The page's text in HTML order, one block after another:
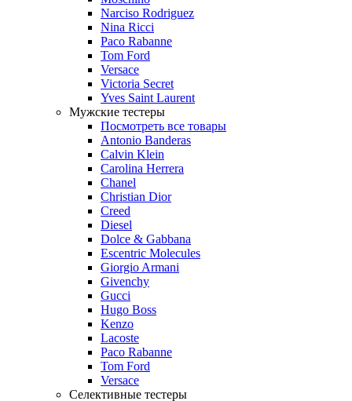
Narciso Rodriguez
Nina Ricci
Paco Rabanne
Tom Ford
Versace
Victoria Secret
Yves Saint Laurent
Мужские тестеры
Посмотреть все товары
Antonio Banderas
Calvin Klein
Carolina Herrera
Chanel
Christian Dior
Creed
Diesel
Dolce & Gabbana
Escentric Molecules
Giorgio Armani
Givenchy
Gucci
Hugo Boss
Kenzo
Lacoste
Paco Rabanne
Tom Ford
Versace
Селективные тестеры